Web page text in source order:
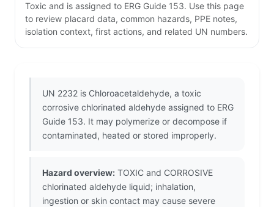
Toxic and is assigned to ERG Guide 153. Use this page
to review placard data, common hazards, PPE notes,
isolation context, first actions, and related UN numbers.
UN 2232 is Chloroacetaldehyde, a toxic
corrosive chlorinated aldehyde assigned to ERG
Guide 153. It may polymerize or decompose if
contaminated, heated or stored improperly.
Hazard overview: TOXIC and CORROSIVE
chlorinated aldehyde liquid; inhalation,
ingestion or skin contact may cause severe